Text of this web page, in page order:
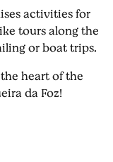
activities for
tours along the
or boat trips.
heart of the
da Foz!